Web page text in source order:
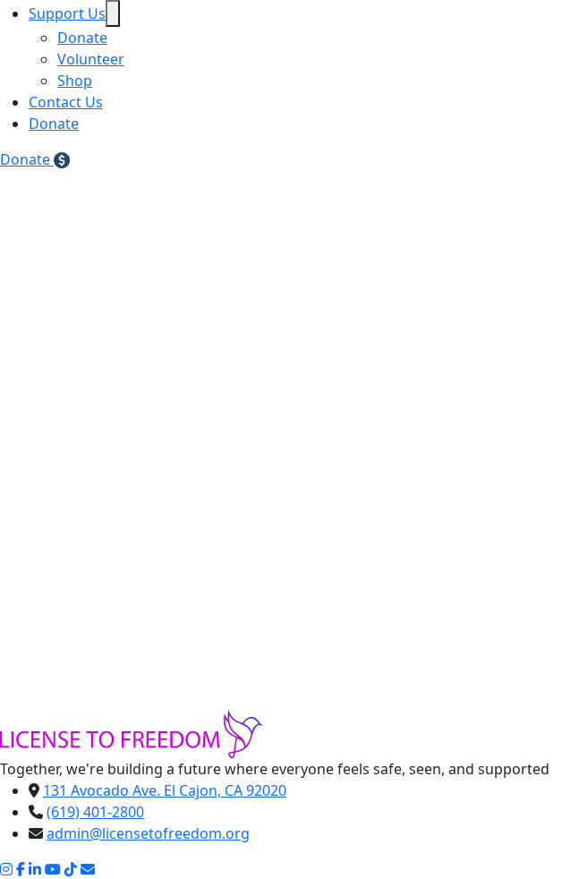
Support Us
Donate
Volunteer
Shop
Contact Us
Donate
Donate
Together, we're building a future where everyone feels safe, seen, and supported
131 Avocado Ave. El Cajon, CA 92020
(619) 401-2800
admin@licensetofreedom.org